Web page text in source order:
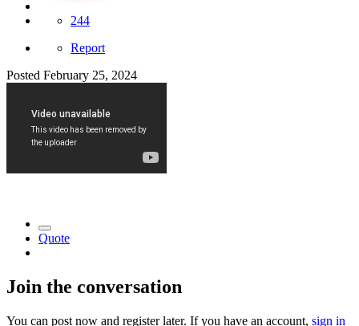
244
Report
Posted February 25, 2024
Quote
Join the conversation
You can post now and register later. If you have an account, sign in